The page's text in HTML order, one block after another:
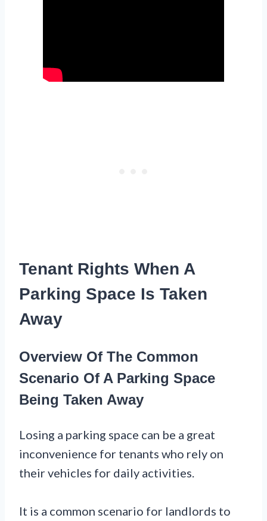
Tenant Rights When A
Parking Space Is Taken
Away
Overview Of The Common
Scenario Of A Parking Space
Being Taken Away
Losing a parking space can be a great
inconvenience for tenants who rely on
their vehicles for daily activities.
It is a common scenario for landlords to